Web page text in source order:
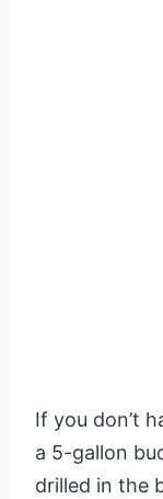
If you don’t
a 5-gallon
drilled in the